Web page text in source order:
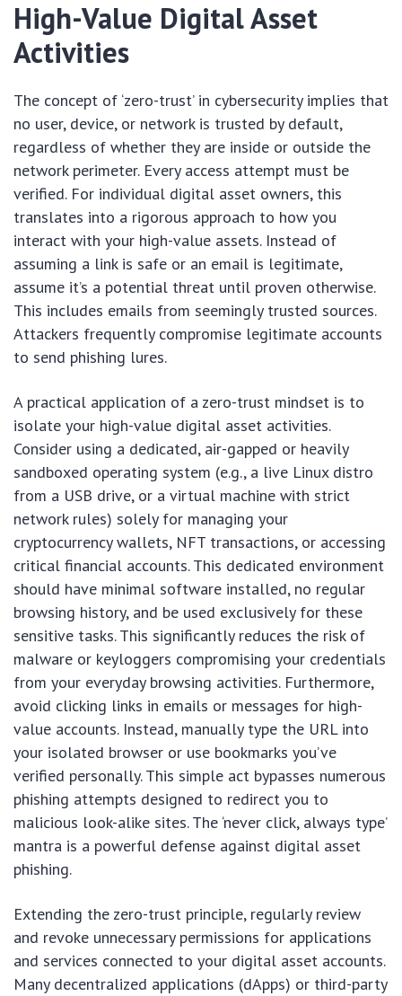
High-Value Digital Asset
Activities
The concept of ‘zero-trust’ in cybersecurity implies that
no user, device, or network is trusted by default,
regardless of whether they are inside or outside the
network perimeter. Every access attempt must be
verified. For individual digital asset owners, this
translates into a rigorous approach to how you
interact with your high-value assets. Instead of
assuming a link is safe or an email is legitimate,
assume it’s a potential threat until proven otherwise.
This includes emails from seemingly trusted sources.
Attackers frequently compromise legitimate accounts
to send phishing lures.
A practical application of a zero-trust mindset is to
isolate your high-value digital asset activities.
Consider using a dedicated, air-gapped or heavily
sandboxed operating system (e.g., a live Linux distro
from a USB drive, or a virtual machine with strict
network rules) solely for managing your
cryptocurrency wallets, NFT transactions, or accessing
critical financial accounts. This dedicated environment
should have minimal software installed, no regular
browsing history, and be used exclusively for these
sensitive tasks. This significantly reduces the risk of
malware or keyloggers compromising your credentials
from your everyday browsing activities. Furthermore,
avoid clicking links in emails or messages for high-
value accounts. Instead, manually type the URL into
your isolated browser or use bookmarks you’ve
verified personally. This simple act bypasses numerous
phishing attempts designed to redirect you to
malicious look-alike sites. The ‘never click, always type’
mantra is a powerful defense against digital asset
phishing.
Extending the zero-trust principle, regularly review
and revoke unnecessary permissions for applications
and services connected to your digital asset accounts.
Many decentralized applications (dApps) or third-party